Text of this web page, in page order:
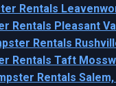
Rentals
Rentals Pleasant
Rentals
Rentals Taft
Rentals Salem,